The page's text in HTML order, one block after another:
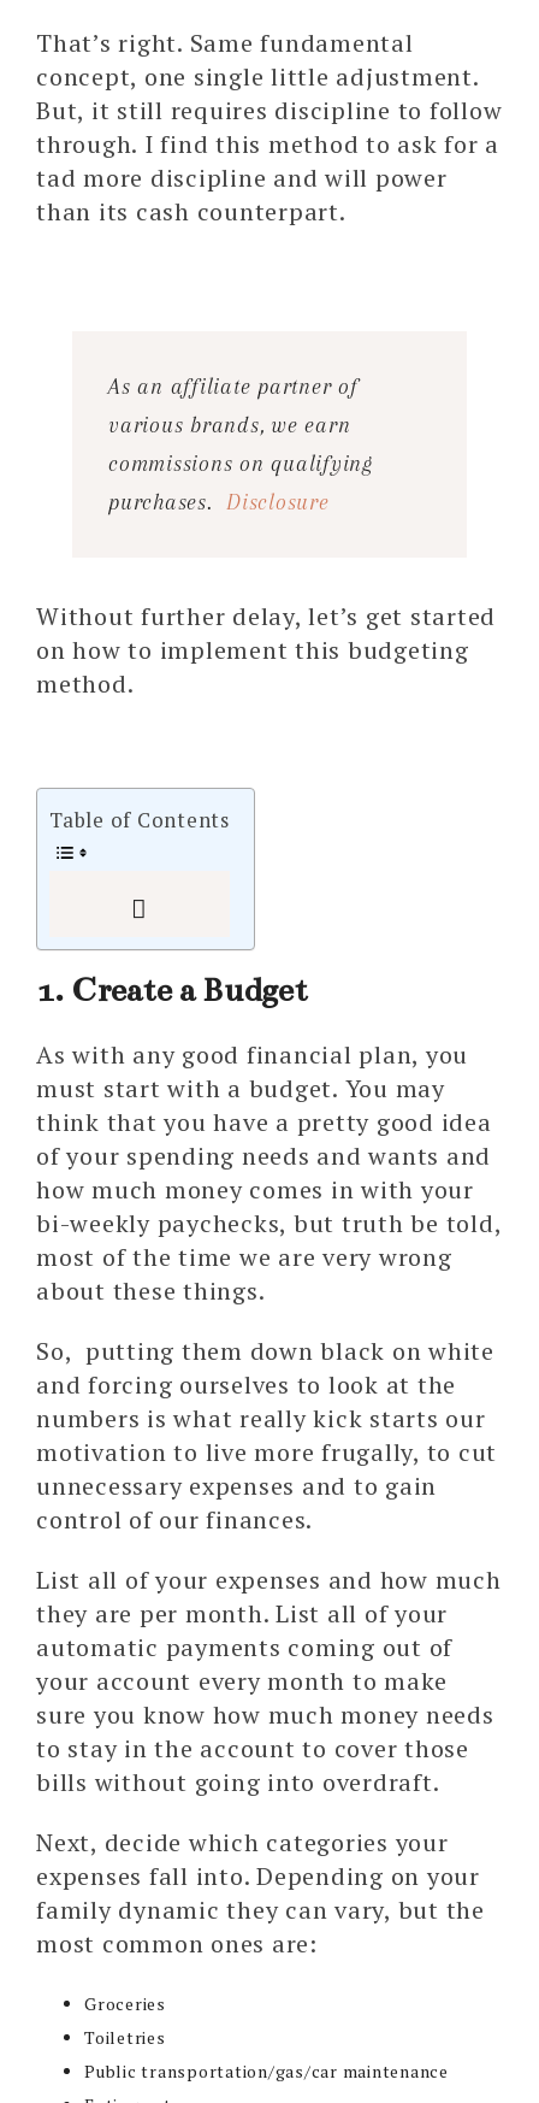
That’s right. Same fundamental
concept, one single little adjustment.
But, it still requires discipline to follow
through. I find this method to ask for a
tad more discipline and will power
than its cash counterpart.
As an affiliate partner of
various brands, we earn
commissions on qualifying
purchases.
Disclosure
Without further delay, let’s get started
on how to implement this budgeting
method.
Table of Contents
1. Create a Budget
As with any good financial plan, you
must start with a budget. You may
think that you have a pretty good idea
of your spending needs and wants and
how much money comes in with your
bi-weekly paychecks, but truth be told,
most of the time we are very wrong
about these things.
So, putting them down black on white
and forcing ourselves to look at the
numbers is what really kick starts our
motivation to live more frugally, to cut
unnecessary expenses and to gain
control of our finances.
List all of your expenses and how much
they are per month. List all of your
automatic payments coming out of
your account every month to make
sure you know how much money needs
to stay in the account to cover those
bills without going into overdraft.
Next, decide which categories your
expenses fall into. Depending on your
family dynamic they can vary, but the
most common ones are:
Groceries
Toiletries
Public transportation/gas/car maintenance